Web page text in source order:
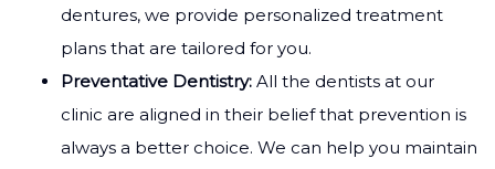
dentures, we provide personalized treatment
plans that are tailored for you.
Preventative Dentistry: All the dentists at our
clinic are aligned in their belief that prevention is
always a better choice. We can help you maintain